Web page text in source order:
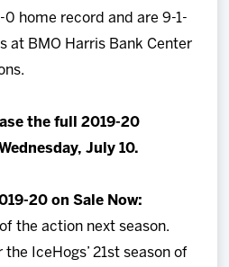
0 home record and are 9-1-
at BMO Harris Bank Center
the full 2019-20
July 10.
20 on Sale Now:
the action next season.
IceHogs’ 21st season of